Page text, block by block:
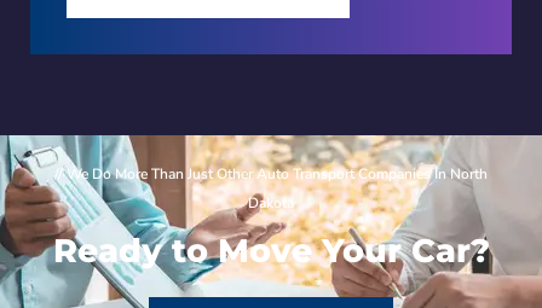
// We Do More Than Just Other Auto Transport Companies In North
Dakota
Ready to Move Your Car?